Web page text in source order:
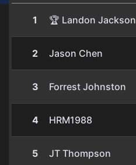
1 🏆 Landon Jackson
2 Jason Chen
3 Forrest Johnston
4 HRM1988
5 JT Thompson